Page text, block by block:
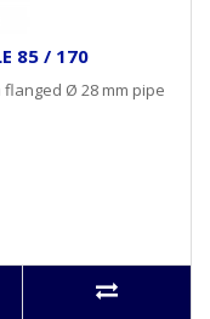
85 / 170
flanged Ø 28 mm pipe